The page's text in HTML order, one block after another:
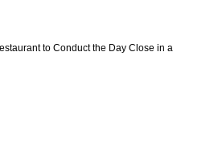
to Conduct the Day Close in a